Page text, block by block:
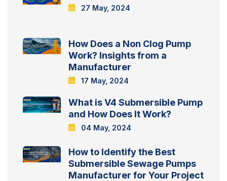
27 May, 2024
How Does a Non Clog Pump
Work? Insights from a
Manufacturer
17 May, 2024
What is V4 Submersible Pump
and How Does It Work?
04 May, 2024
How to Identify the Best
Submersible Sewage Pumps
Manufacturer for Your Project